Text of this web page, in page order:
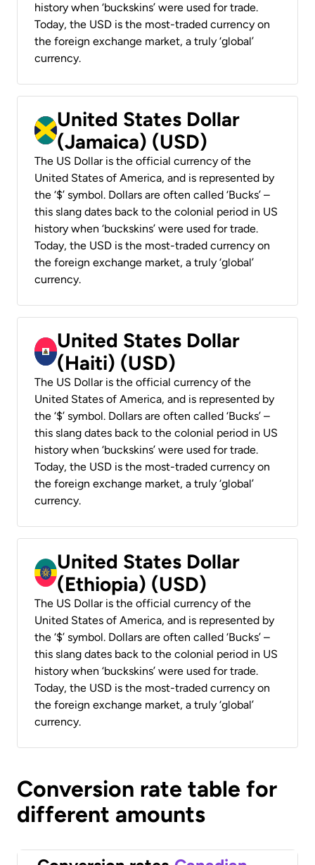
history when ‘buckskins’ were used for trade.
Today, the USD is the most-traded currency on
the foreign exchange market, a truly ‘global’
currency.
United States Dollar
(Jamaica) (USD)
The US Dollar is the official currency of the
United States of America, and is represented by
the ‘$’ symbol. Dollars are often called ‘Bucks’ –
this slang dates back to the colonial period in US
history when ‘buckskins’ were used for trade.
Today, the USD is the most-traded currency on
the foreign exchange market, a truly ‘global’
currency.
United States Dollar
(Haiti) (USD)
The US Dollar is the official currency of the
United States of America, and is represented by
the ‘$’ symbol. Dollars are often called ‘Bucks’ –
this slang dates back to the colonial period in US
history when ‘buckskins’ were used for trade.
Today, the USD is the most-traded currency on
the foreign exchange market, a truly ‘global’
currency.
United States Dollar
(Ethiopia) (USD)
The US Dollar is the official currency of the
United States of America, and is represented by
the ‘$’ symbol. Dollars are often called ‘Bucks’ –
this slang dates back to the colonial period in US
history when ‘buckskins’ were used for trade.
Today, the USD is the most-traded currency on
the foreign exchange market, a truly ‘global’
currency.
Conversion rate table for
different amounts